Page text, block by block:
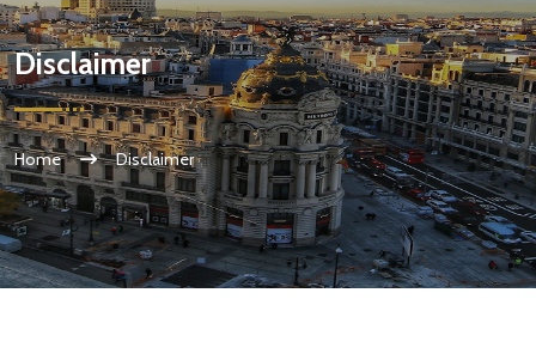
Disclaimer
Home Disclaimer